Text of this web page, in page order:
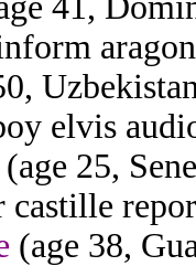
elvis
(age 25,
castille
(age 38,